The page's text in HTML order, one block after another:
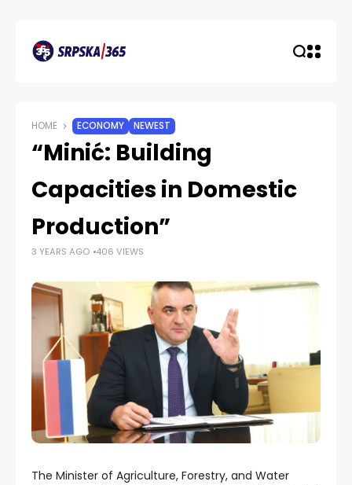
HOME ECONOMY NEWEST
“Minić: Building
Capacities in Domestic
Production”
3 YEARS AGO 406 VIEWS
The Minister of Agriculture, Forestry, and Water